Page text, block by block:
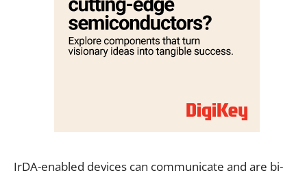
IrDA-enabled devices can communicate and are bi-